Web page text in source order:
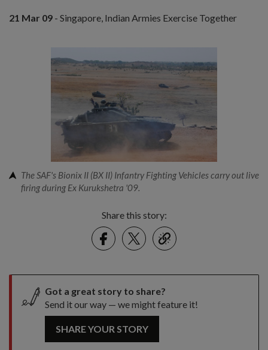
21 Mar 09 - Singapore, Indian Armies Exercise Together
The SAF's Bionix II (BX II) Infantry Fighting Vehicles carry out live
firing during Ex Kurukshetra '09.
Share this story:
FacebookTwitter
link
Got a great story to share?
Send it our way — we might feature it!
SHARE YOUR STORY